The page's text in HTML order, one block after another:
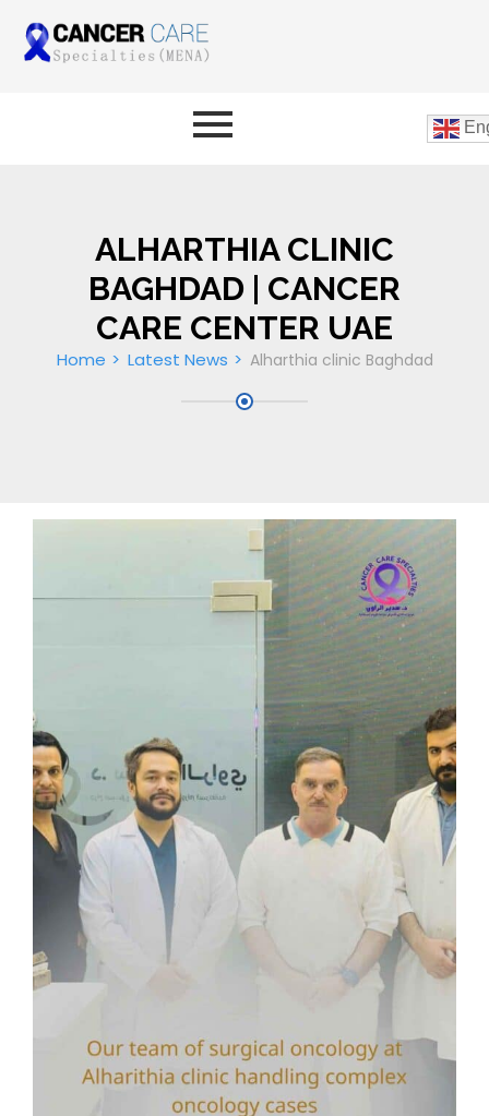
ALHARTHIA CLINIC
BAGHDAD | CANCER
CARE CENTER UAE
Home Latest News Alharthia clinic Baghdad